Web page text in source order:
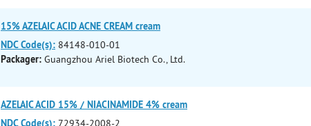
15% AZELAIC ACID ACNE CREAM cream
NDC Code(s): 84148-010-01
Packager: Guangzhou Ariel Biotech Co., Ltd.
AZELAIC ACID 15% / NIACINAMIDE 4% cream
NDC Code(s): 72934-2008-2